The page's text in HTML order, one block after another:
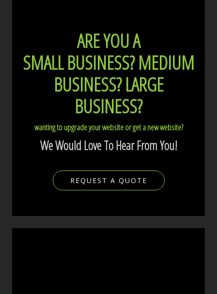
ARE YOU A
SMALL BUSINESS?MEDIUM
BUSINESS?LARGE
BUSINESS?
wanting to upgrade your website or get a new website?
We Would Love To Hear From You!
REQUEST A QUOTE